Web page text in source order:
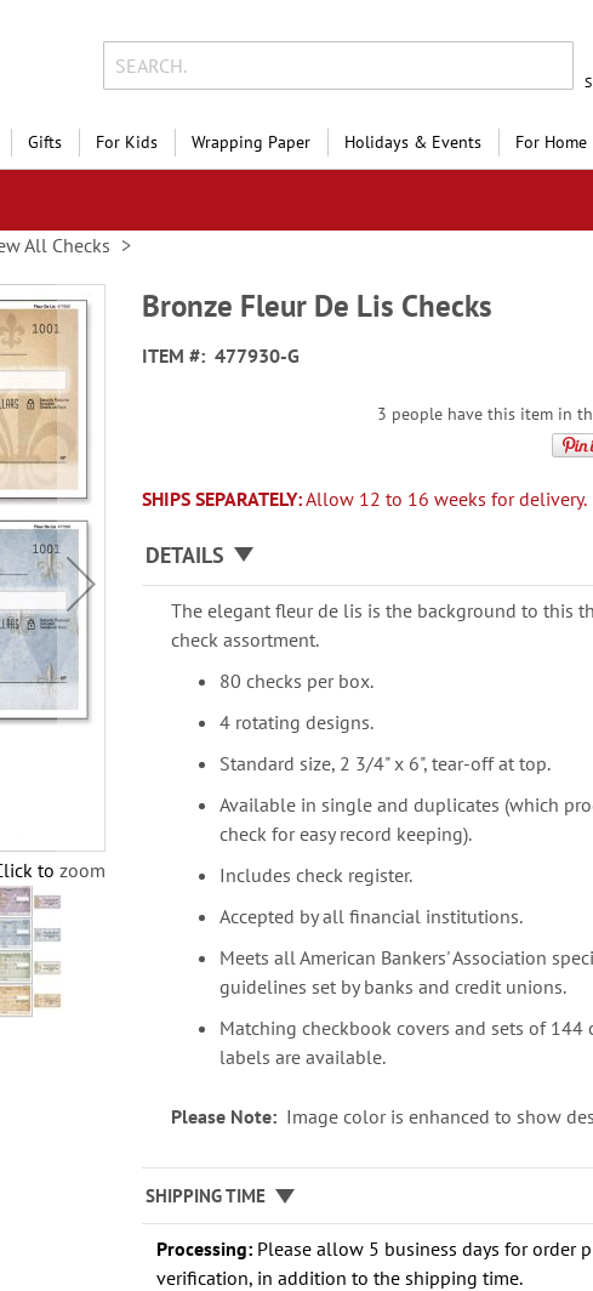
Gifts For Kids Wrapping Paper Holidays & Events For Home
All Checks
to zoom
Bronze Fleur De Lis Checks
ITEM 477930-G
3 people have this item in
SHIPS SEPARATELY:Allow 12 to 16 weeks for delivery.
DETAILS
The elegant fleur de lis is the background to this
check assortment.
80 checks per box.
4 rotating designs.
Standard size, 2 3/4" x 6", tear-off at top.
Available in single and duplicates (which
check for easy record keeping).
Includes check register.
Accepted by all financial institutions.
Meets all American Bankers' Association
guidelines set by banks and credit unions.
Matching checkbook covers and sets of 144
labels are available.
Please Note: Image color is enhanced to show
SHIPPING TIME
Processing: Please allow 5 business days for order
verification, in addition to the shipping time.